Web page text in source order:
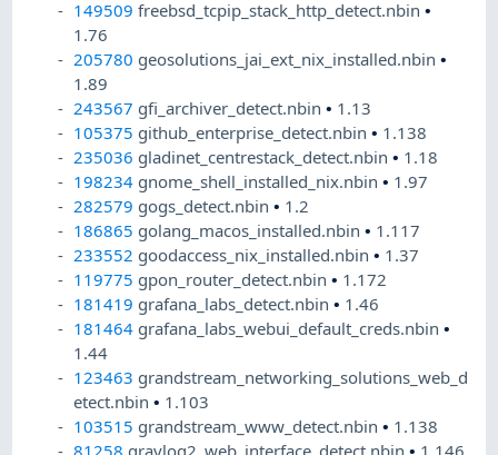
149509 freebsd_tcpip_stack_http_detect.nbin•
1.76
205780 geosolutions_jai_ext_nix_installed.nbin•
1.89
243567 gfi_archiver_detect.nbin• 1.13
105375 github_enterprise_detect.nbin• 1.138
235036 gladinet_centrestack_detect.nbin• 1.18
198234 gnome_shell_installed_nix.nbin• 1.97
282579 gogs_detect.nbin• 1.2
186865 golang_macos_installed.nbin• 1.117
233552 goodaccess_nix_installed.nbin• 1.37
119775 gpon_router_detect.nbin• 1.172
181419 grafana_labs_detect.nbin• 1.46
181464 grafana_labs_webui_default_creds.nbin•
1.44
123463 grandstream_networking_solutions_web_d
etect.nbin• 1.103
103515 grandstream_www_detect.nbin• 1.138